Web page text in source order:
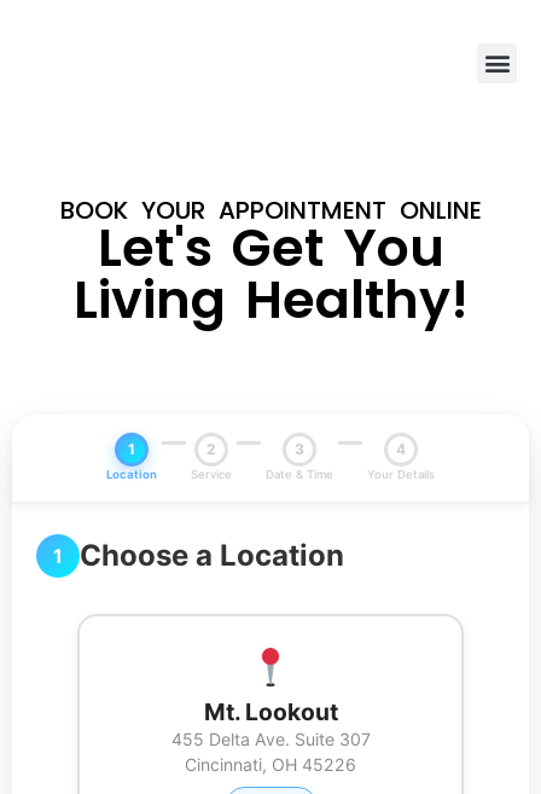
BOOK YOUR APPOINTMENT ONLINE
Let's Get You
Living Healthy!
1
Location
2
Service
3
Date & Time
4
Your Details
1 Choose a Location
Mt. Lookout
455 Delta Ave. Suite 307
Cincinnati, OH 45226